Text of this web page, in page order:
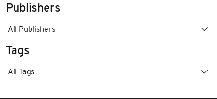
Publishers
All Publishers
Tags
All Tags